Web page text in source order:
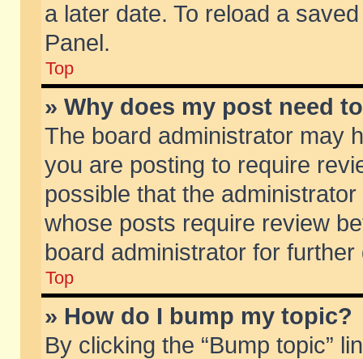
a later date. To reload a
Panel.
Top
» Why does my post need
The board administrator may
you are posting to require
possible that the
whose posts require review
board administrator for further
Top
» How do I bump my topic?
By clicking the “Bump topic”